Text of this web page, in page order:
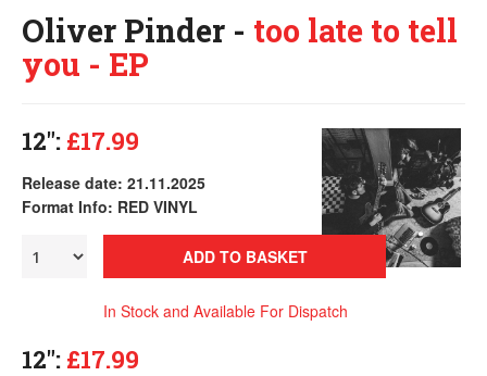
Oliver Pinder - too late to tell
you - EP
12": £17.99
Release date: 21.11.2025
Format Info: RED VINYL
ADD TO BASKET
In Stock and Available For Dispatch
12": £17.99